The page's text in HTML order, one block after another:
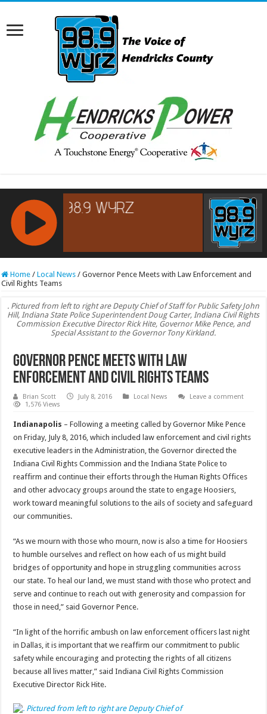
RCAST.NET
Home / Local News / Governor Pence Meets with Law Enforcement and
Civil Rights Teams
. Pictured from left to right are Deputy Chief of Staff for Public Safety John
Hill, Indiana State Police Superintendent Doug Carter, Indiana Civil Rights
Commission Executive Director Rick Hite, Governor Mike Pence, and
Special Assistant to the Governor Tony Kirkland.
Governor Pence Meets with Law
Enforcement and Civil Rights Teams
Brian Scott July 8, 2016 Local News
Leave a comment
1,576 Views
Indianapolis – Following a meeting called by Governor Mike Pence
on Friday, July 8, 2016, which included law enforcement and civil rights
executive leaders in the Administration, the Governor directed the
Indiana Civil Rights Commission and the Indiana State Police to
reaffirm and continue their efforts through the Human Rights Offices
and other advocacy groups around the state to engage Hoosiers,
work toward meaningful solutions to the ails of society and safeguard
our communities.
“As we mourn with those who mourn, now is also a time for Hoosiers
to humble ourselves and reflect on how each of us might build
bridges of opportunity and hope in struggling communities across
our state. To heal our land, we must stand with those who protect and
serve and continue to reach out with generosity and compassion for
those in need,” said Governor Pence.
“In light of the horrific ambush on law enforcement officers last night
in Dallas, it is important that we reaffirm our commitment to public
safety while encouraging and protecting the rights of all citizens
because all lives matter,” said Indiana Civil Rights Commission
Executive Director Rick Hite.